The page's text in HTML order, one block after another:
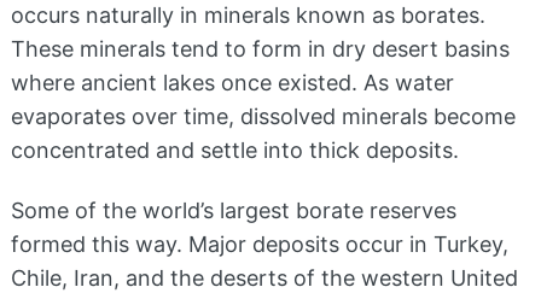
occurs naturally in minerals known as borates.
These minerals tend to form in dry desert basins
where ancient lakes once existed. As water
evaporates over time, dissolved minerals become
concentrated and settle into thick deposits.
Some of the world’s largest borate reserves
formed this way. Major deposits occur in Turkey,
Chile, Iran, and the deserts of the western United